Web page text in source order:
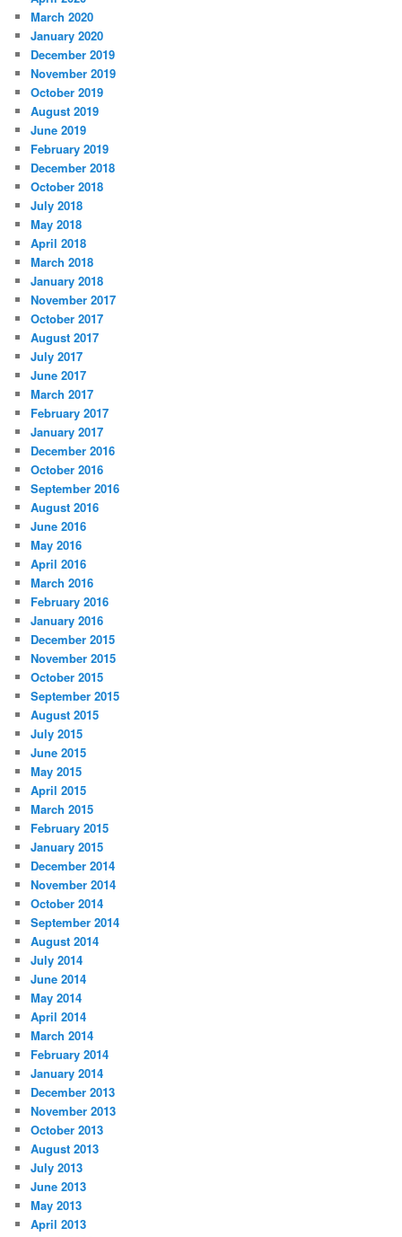
March 2020
January 2020
December 2019
November 2019
October 2019
August 2019
June 2019
February 2019
December 2018
October 2018
July 2018
May 2018
April 2018
March 2018
January 2018
November 2017
October 2017
August 2017
July 2017
June 2017
March 2017
February 2017
January 2017
December 2016
October 2016
September 2016
August 2016
June 2016
May 2016
April 2016
March 2016
February 2016
January 2016
December 2015
November 2015
October 2015
September 2015
August 2015
July 2015
June 2015
May 2015
April 2015
March 2015
February 2015
January 2015
December 2014
November 2014
October 2014
September 2014
August 2014
July 2014
June 2014
May 2014
April 2014
March 2014
February 2014
January 2014
December 2013
November 2013
October 2013
August 2013
July 2013
June 2013
May 2013
April 2013